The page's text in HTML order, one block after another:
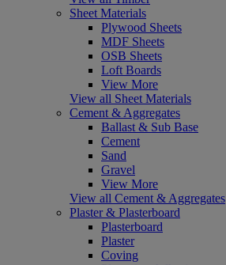
Sheet Materials
Plywood Sheets
MDF Sheets
OSB Sheets
Loft Boards
View More
View all Sheet Materials
Cement & Aggregates
Ballast & Sub Base
Cement
Sand
Gravel
View More
View all Cement & Aggregates
Plaster & Plasterboard
Plasterboard
Plaster
Coving